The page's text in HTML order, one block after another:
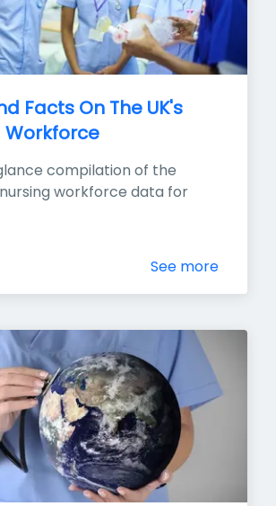
Facts On The UK's
Workforce
compilation of the
workforce data for
See more